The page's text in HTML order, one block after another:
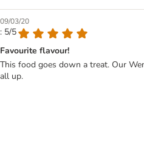
09/03/20
: 5/5
Favourite flavour!
This food goes down a treat. Our
all up.